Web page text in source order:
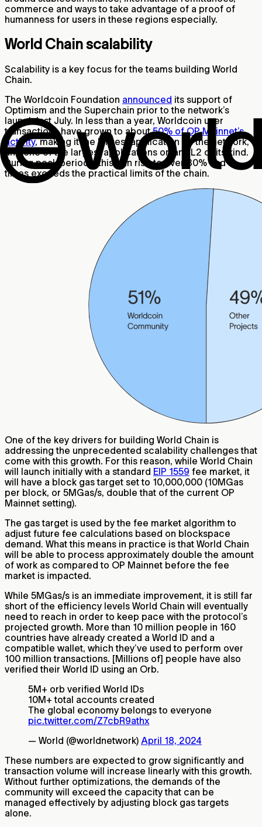
commerce and ways to take advantage of a proof of
humanness for users in these regions especially.
World Chain scalability
Scalability is a key focus for the teams building World
Chain.
The Worldcoin Foundation announced its support of
Optimism and the Superchain prior to the network’s
launch last July. In less than a year, Worldcoin user
transactions have grown to about50% of OP Mainnet’s
activity, making it the largest application on the network,
and one of the largest applications on any L2 of its kind.
During peak periods, this can rise to over 80% and at
times exceeds the practical limits of the chain.
One of the key drivers for building World Chain is
addressing the unprecedented scalability challenges that
come with this growth. For this reason, while World Chain
will launch initially with a standard EIP 1559 fee market, it
will have a block gas target set to 10,000,000 (10MGas
per block, or 5MGas/s, double that of the current OP
Mainnet setting).
The gas target is used by the fee market algorithm to
adjust future fee calculations based on blockspace
demand. What this means in practice is that World Chain
will be able to process approximately double the amount
of work as compared to OP Mainnet before the fee
market is impacted.
While 5MGas/s is an immediate improvement, it is still far
short of the efficiency levels World Chain will eventually
need to reach in order to keep pace with the protocol’s
projected growth. More than 10 million people in 160
countries have already created a World ID and a
compatible wallet, which they’ve used to perform over
100 million transactions. [Millions of] people have also
verified their World ID using an Orb.
5M+ orb verified World IDs
10M+ total accounts created
The global economy belongs to everyone
pic.twitter.com/Z7cbR9athx
— World (@worldnetwork) April 18, 2024
These numbers are expected to grow significantly and
transaction volume will increase linearly with this growth.
Without further optimizations, the demands of the
community will exceed the capacity that can be
managed effectively by adjusting block gas targets
alone.